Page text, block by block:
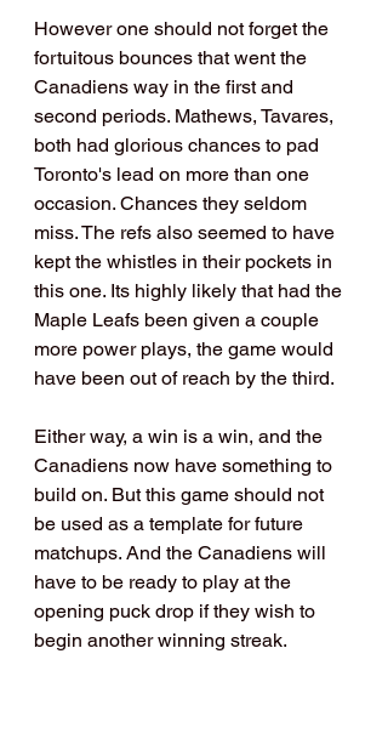
However one should not forget the
fortuitous bounces that went the
Canadiens way in the first and
second periods. Mathews, Tavares,
both had glorious chances to pad
Toronto's lead on more than one
occasion. Chances they seldom
miss. The refs also seemed to have
kept the whistles in their pockets in
this one. Its highly likely that had the
Maple Leafs been given a couple
more power plays, the game would
have been out of reach by the third.
Either way, a win is a win, and the
Canadiens now have something to
build on. But this game should not
be used as a template for future
matchups. And the Canadiens will
have to be ready to play at the
opening puck drop if they wish to
begin another winning streak.